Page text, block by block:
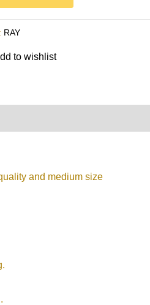
RAY
to wishlist
and medium size